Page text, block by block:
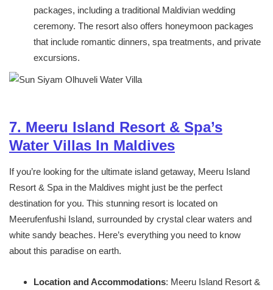
packages, including a traditional Maldivian wedding
ceremony. The resort also offers honeymoon packages
that include romantic dinners, spa treatments, and private
excursions.
7. Meeru Island Resort & Spa’s
Water Villas In Maldives
If you’re looking for the ultimate island getaway, Meeru Island
Resort & Spa in the Maldives might just be the perfect
destination for you. This stunning resort is located on
Meerufenfushi Island, surrounded by crystal clear waters and
white sandy beaches. Here’s everything you need to know
about this paradise on earth.
Location and Accommodations: Meeru Island Resort &